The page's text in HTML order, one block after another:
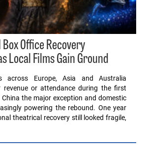
Office Recovery
Local Films Gain Ground
across Europe, Asia and Australia
revenue or attendance during the first
the major exception and domestic
powering the rebound. One year
theatrical recovery still looked fragile,